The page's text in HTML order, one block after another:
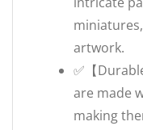
artwork.
✅【
are made
making